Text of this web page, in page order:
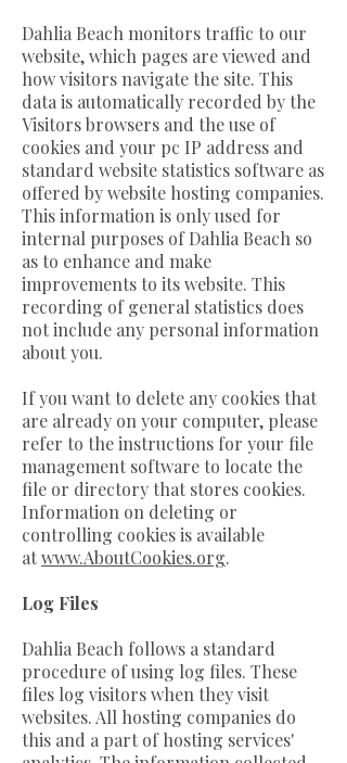
Dahlia Beach monitors traffic to our
website, which pages are viewed and
how visitors navigate the site. This
data is automatically recorded by the
Visitors browsers and the use of
cookies and your pc IP address and
standard website statistics software as
offered by website hosting companies.
This information is only used for
internal purposes of Dahlia Beach so
as to enhance and make
improvements to its website. This
recording of general statistics does
not include any personal information
about you.
If you want to delete any cookies that
are already on your computer, please
refer to the instructions for your file
management software to locate the
file or directory that stores cookies.
Information on deleting or
controlling cookies is available
atwww.AboutCookies.org.
Log Files
Dahlia Beach follows a standard
procedure of using log files. These
files log visitors when they visit
websites. All hosting companies do
this and a part of hosting services'